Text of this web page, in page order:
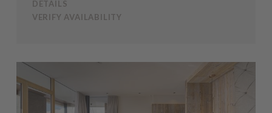
DETAILS
VERIFY AVAILABILITY